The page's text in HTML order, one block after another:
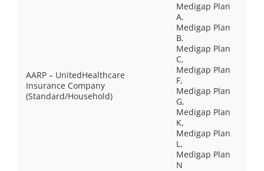
AARP – UnitedHealthcare
Insurance Company
(Standard/Household)
Medigap Plan
A,
Medigap Plan
B,
Medigap Plan
C,
Medigap Plan
F,
Medigap Plan
G,
Medigap Plan
K,
Medigap Plan
L,
Medigap Plan
N